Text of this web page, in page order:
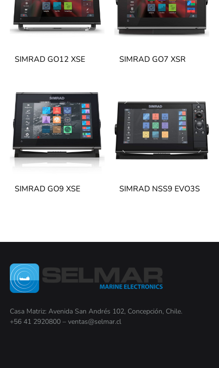
SIMRAD GO12 XSE SIMRAD GO7 XSR
SIMRAD GO9 XSE SIMRAD NSS9 EVO3S
Casa Matriz: Avenida San Andrés 102, Concepción, Chile.
+56 41 2920800 – ventas@selmar.cl